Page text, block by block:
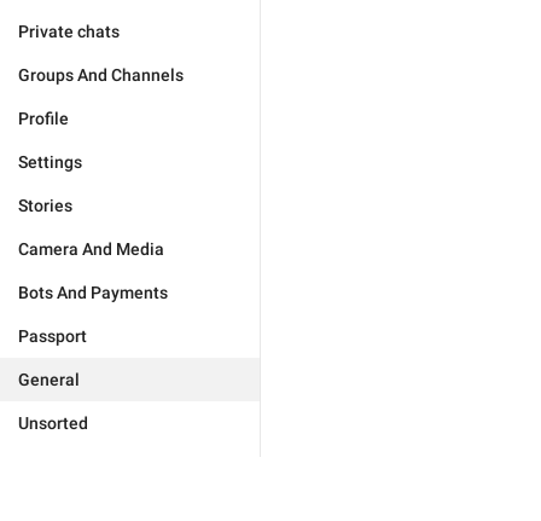
Private chats
Groups And Channels
Profile
Settings
Stories
Camera And Media
Bots And Payments
Passport
General
Unsorted